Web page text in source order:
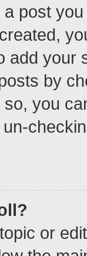
post
add your
by
you
or